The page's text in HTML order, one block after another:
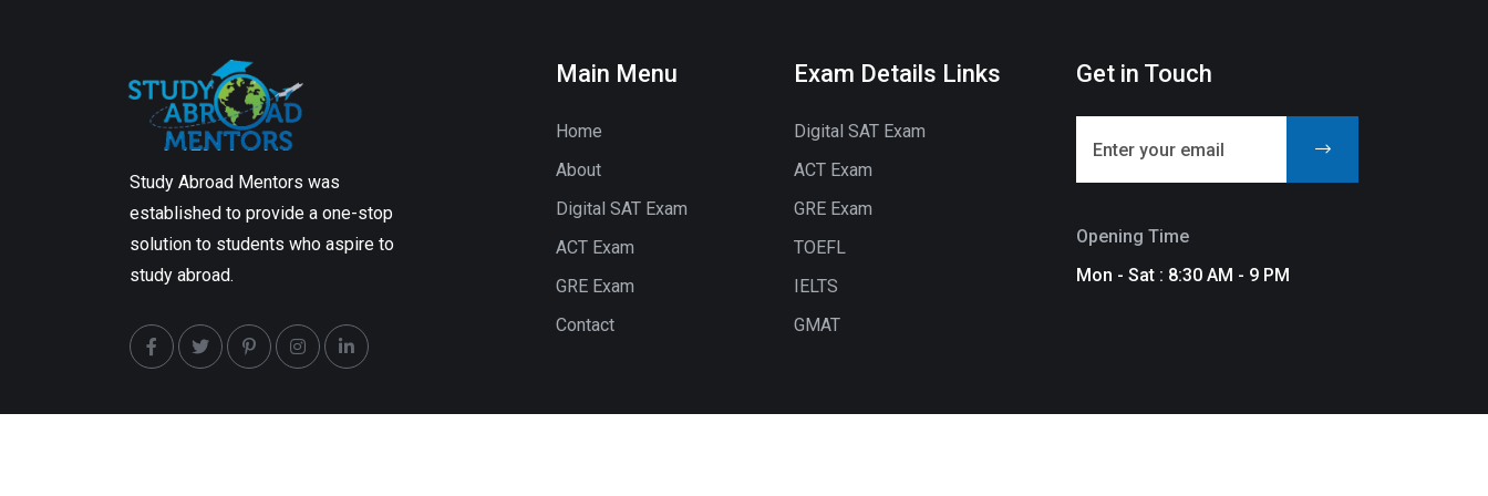
Study Abroad Mentors was
established to provide a one-stop
solution to students who aspire to
study abroad.
Main Menu
Home
About
Digital SAT Exam
ACT Exam
GRE Exam
Contact
Exam Details Links
Digital SAT Exam
ACT Exam
GRE Exam
TOEFL
IELTS
GMAT
Get in Touch
Opening Time
Mon - Sat : 8:30 AM - 9 PM